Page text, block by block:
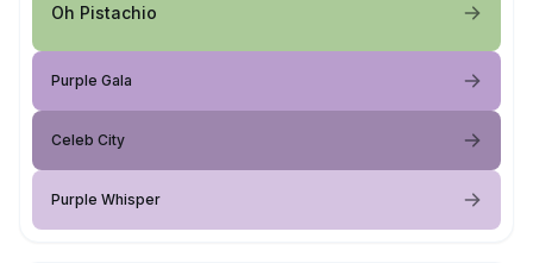
Oh Pistachio
Purple Gala
Celeb City
Purple Whisper